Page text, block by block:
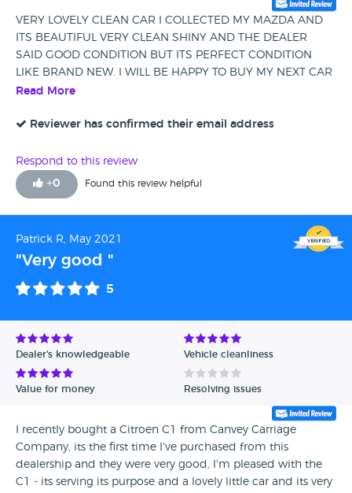
VERY LOVELY CLEAN CAR I COLLECTED MY MAZDA AND
ITS BEAUTIFUL VERY CLEAN SHINY AND THE DEALER
SAID GOOD CONDITION BUT ITS PERFECT CONDITION
LIKE BRAND NEW. I WILL BE HAPPY TO BUY MY NEXT CAR
FROM CANVEY CARRIAGE COMPANY THANK YOU
Read More
Reviewer has confirmed their email address
Respond to this review
+0 Found this review helpful
Patrick R, May 2021
"Very good "
5
Dealer's knowledgeable Vehicle cleanliness
Value for money Resolving issues
I recently bought a Citroen C1 from Canvey Carriage
Company, its the first time I've purchased from this
dealership and they were very good, I'm pleased with the
C1 - its serving its purpose and a lovely little car and its very